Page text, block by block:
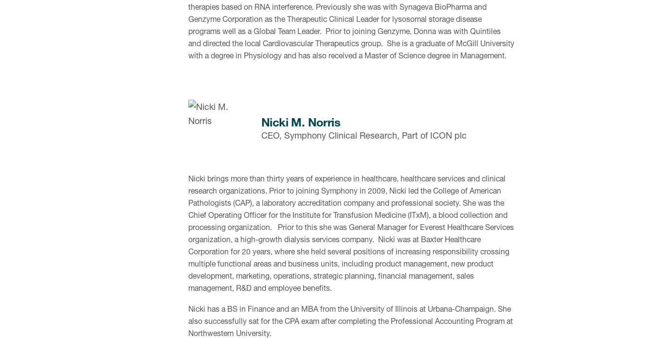
therapies based on RNA interference. Previously she was with Synageva BioPharma and
Genzyme Corporation as the Therapeutic Clinical Leader for lysosomal storage disease
programs well as a Global Team Leader. Prior to joining Genzyme, Donna was with Quintiles
and directed the local Cardiovascular Therapeutics group. She is a graduate of McGill University
with a degree in Physiology and has also received a Master of Science degree in Management.
Nicki M. Norris
CEO, Symphony Clinical Research, Part of ICON plc
Nicki brings more than thirty years of experience in healthcare, healthcare services and clinical
research organizations. Prior to joining Symphony in 2009, Nicki led the College of American
Pathologists (CAP), a laboratory accreditation company and professional society. She was the
Chief Operating Officer for the Institute for Transfusion Medicine (ITxM), a blood collection and
processing organization. Prior to this she was General Manager for Everest Healthcare Services
organization, a high-growth dialysis services company. Nicki was at Baxter Healthcare
Corporation for 20 years, where she held several positions of increasing responsibility crossing
multiple functional areas and business units, including product management, new product
development, marketing, operations, strategic planning, financial management, sales
management, R&D and employee benefits.
Nicki has a BS in Finance and an MBA from the University of Illinois at Urbana-Champaign. She
also successfully sat for the CPA exam after completing the Professional Accounting Program at
Northwestern University.